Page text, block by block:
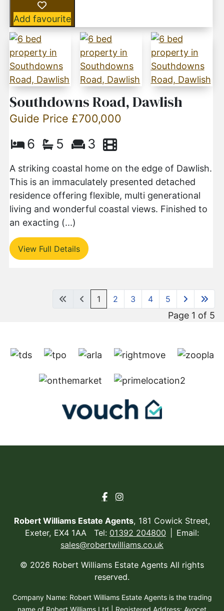
Add favourite
Southdowns Road, Dawlish
Guide Price £700,000
6 5 3
A striking coastal home on the edge of Dawlish.
This is an immaculately presented detached
residence offering flexible, multi generational
living and wonderful coastal views. Finished to
an exacting (...)
View Full Details
1 2 3 4 5
Page 1 of 5
Robert Williams Estate Agents, 181 Cowick Street,
Exeter, EX4 1AA Tel: 01392 204800
Email:
sales@robertwilliams.co.uk
© 2026 Robert Williams Estate Agents All rights
reserved.
Company Name: Robert Williams Estate Agents is the trading